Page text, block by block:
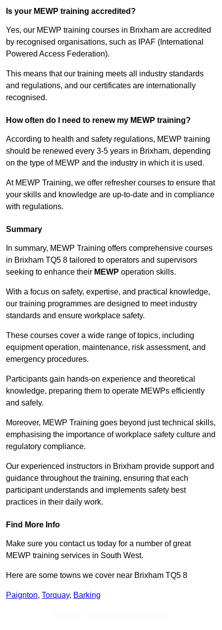
Is your MEWP training accredited?
Yes, our MEWP training courses in Brixham are accredited
by recognised organisations, such as IPAF (International
Powered Access Federation).
This means that our training meets all industry standards
and regulations, and our certificates are internationally
recognised.
How often do I need to renew my MEWP training?
According to health and safety regulations, MEWP training
should be renewed every 3-5 years in Brixham, depending
on the type of MEWP and the industry in which it is used.
At MEWP Training, we offer refresher courses to ensure that
your skills and knowledge are up-to-date and in compliance
with regulations.
Summary
In summary, MEWP Training offers comprehensive courses
in Brixham TQ5 8 tailored to operators and supervisors
seeking to enhance their MEWP operation skills.
With a focus on safety, expertise, and practical knowledge,
our training programmes are designed to meet industry
standards and ensure workplace safety.
These courses cover a wide range of topics, including
equipment operation, maintenance, risk assessment, and
emergency procedures.
Participants gain hands-on experience and theoretical
knowledge, preparing them to operate MEWPs efficiently
and safely.
Moreover, MEWP Training goes beyond just technical skills,
emphasising the importance of workplace safety culture and
regulatory compliance.
Our experienced instructors in Brixham provide support and
guidance throughout the training, ensuring that each
participant understands and implements safety best
practices in their daily work.
Find More Info
Make sure you contact us today for a number of great
MEWP training services in South West.
Here are some towns we cover near Brixham TQ5 8
Paignton, Torquay, Barking